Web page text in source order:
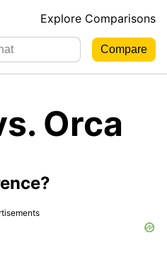
Explore Comparisons
Orca